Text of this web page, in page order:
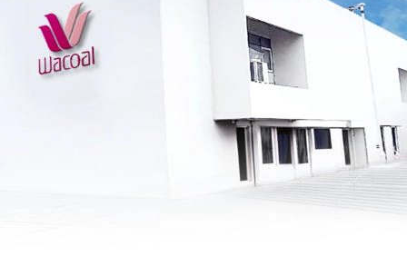
IR News
IR Calendar
Useful Links
of Data and Computer
Policy